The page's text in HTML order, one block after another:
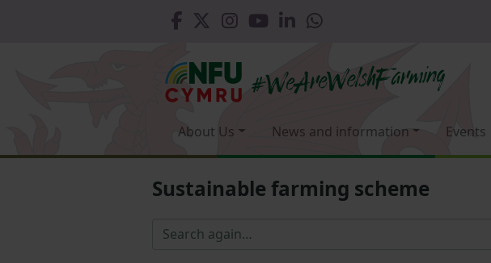
About Us News and information Events
Sustainable farming scheme